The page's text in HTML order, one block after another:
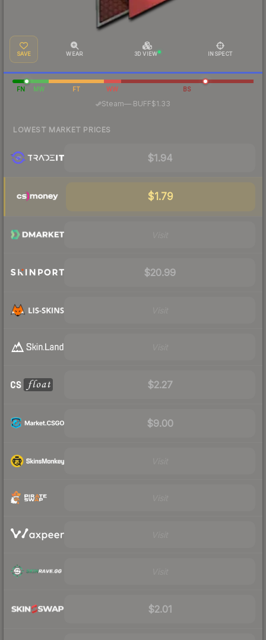
SAVE WEAR 3D VIEW INSPECT
FN MW FT WW BS
Steam— BUFF$1.33
LOWEST MARKET PRICES
$1.94
$1.79
$20.99
$2.27
$9.00
$2.01